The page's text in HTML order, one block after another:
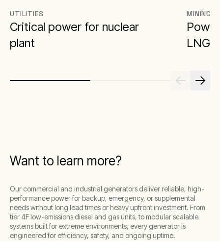
UTILITIES
Critical power for nuclear
plant
MINING
LNG
Want to learn more?
Our commercial and industrial generators deliver reliable, high-
performance power for backup, emergency, or supplemental
needs without long lead times or heavy upfront investment. From
tier 4F low-emissions diesel and gas units, to modular scalable
systems built for extreme environments, every generator is
engineered for efficiency, safety, and ongoing uptime.